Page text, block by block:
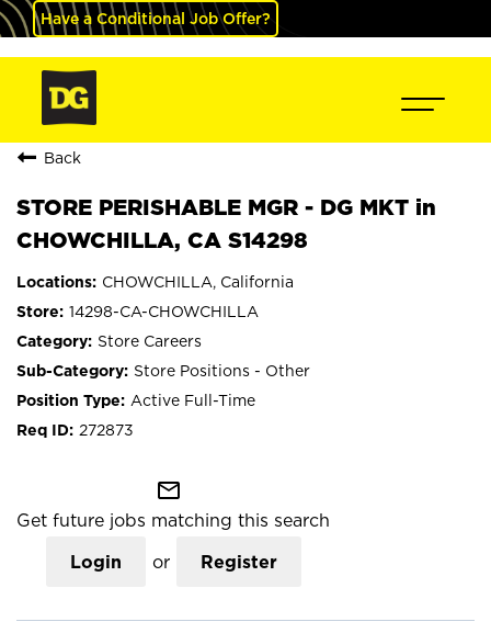
Have a Conditional Job Offer?
Back
STORE PERISHABLE MGR - DG MKT in
CHOWCHILLA, CA S14298
CHOWCHILLA, California
14298-CA-CHOWCHILLA
Store Careers
Store Positions - Other
Active Full-Time
272873
mail_outline
Get future jobs matching this search
Login or Register